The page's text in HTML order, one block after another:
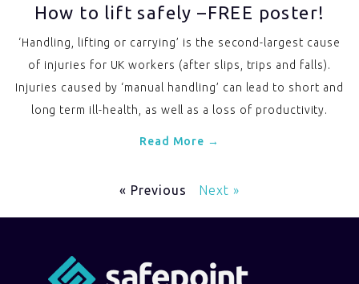
How to lift safely –FREE poster!
‘Handling, lifting or carrying’ is the second-largest cause
of injuries for UK workers (after slips, trips and falls).
Injuries caused by ‘manual handling’ can lead to short and
long term ill-health, as well as a loss of productivity.
Read More →
« Previous Next »